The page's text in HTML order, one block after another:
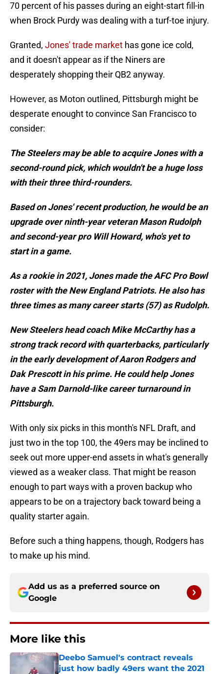
70 percent of his passes during an eight-start fill-in
when Brock Purdy was dealing with a turf-toe injury.
Granted, Jones' trade market has gone ice cold,
and it doesn't appear as if the Niners are
desperately shopping their QB2 anyway.
However, as Moton outlined, Pittsburgh might be
desperate enought to convince San Francisco to
consider:
The Steelers may be able to acquire Jones with a
second-round pick, which wouldn't be a huge loss
with their three third-rounders.
Based on Jones' recent production, he would be an
upgrade over ninth-year veteran Mason Rudolph
and second-year pro Will Howard, who's yet to
start in a game.
As a rookie in 2021, Jones made the AFC Pro Bowl
roster with the New England Patriots. He also has
three times as many career starts (57) as Rudolph.
New Steelers head coach Mike McCarthy has a
strong track record with quarterbacks, particularly
in the early development of Aaron Rodgers and
Dak Prescott in his prime. He could help Jones
have a Sam Darnold-like career turnaround in
Pittsburgh.
With only six picks in this month's NFL Draft, and
just two in the top 100, the 49ers may be inclined to
seek out more upper-end assets in what's generally
viewed as a weaker class. That might be reason
enough to part ways with a proven backup who
appears to be on a trajectory back toward being a
quality starter again.
Before such a thing happens, though, Rodgers has
to make up his mind.
Add us as a preferred source on
Google
More like this
Deebo Samuel's contract reveals
just how badly 49ers want the 2021